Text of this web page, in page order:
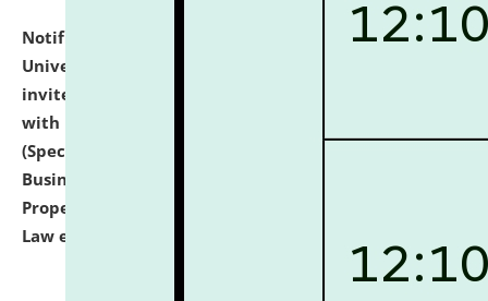
Notification dated: July 13, 2026,
National Law
University and Judicial Academy (NLUJA), Assam
invites to attend walk-in-interview for empannelled
with university as Guest Faculty Member of Law
(Specializations: Constitutional Law, Criminal Law,
Business Law, Environmental Law, Intellectual
Property Right Law, International Law, Human Rights
Law etc.)